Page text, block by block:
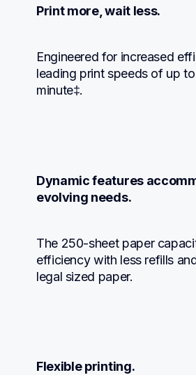
Print more, wait less.
Engineered for increased
leading print speeds of up
minute‡.
Dynamic features
evolving needs.
The 250-sheet paper
efficiency with less refills
legal sized paper.
Flexible printing.